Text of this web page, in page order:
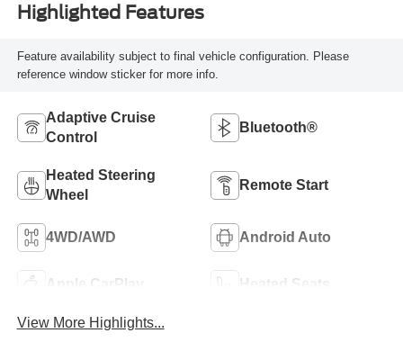
Highlighted Features
Feature availability subject to final vehicle configuration. Please
reference window sticker for more info.
Adaptive Cruise
Control
Bluetooth®
Heated Steering
Wheel
Remote Start
4WD/AWD Android Auto
Apple CarPlay Heated Seats
View More Highlights...